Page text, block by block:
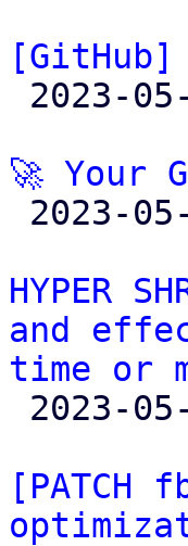
[GitHub]
🚀 Your
HYPER
and
time or
[PATCH